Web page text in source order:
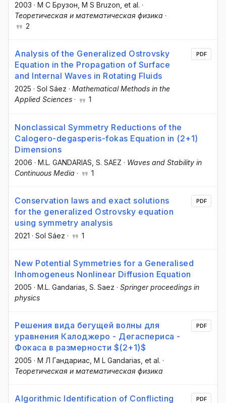
2003 · М С Брузон , M S Bruzon , et al. ·
Теоретическая и математическая физика ·
2
Analysis of the Generalized Ostrovsky
Equation in the Propagation of Surface
and Internal Waves in Rotating Fluids
2025 · Sol Sáez · Mathematical Methods in the
Applied Sciences · 1
PDF
Nonclassical Symmetry Reductions of the
Calogero-degasperis-fokas Equation in (2+1)
Dimensions
2006 · M.L. GANDARIAS , S. SAEZ · Waves and Stability in
Continuous Media · 1
Conservation laws and exact solutions
for the generalized Ostrovsky equation
using symmetry analysis
2021 · Sol Sáez · 1
PDF
New Potential Symmetries for a Generalised
Inhomogeneus Nonlinear Diffusion Equation
2005 · M.L. Gandarias , S. Saez · Springer proceedings in
physics
Решения вида бегущей волны для
уравнения Калоджеро - Дегаспериса -
Фокаса в размерности $(2+1)$
2005 · М Л Гандариас , M L Gandarias , et al. ·
Теоретическая и математическая физика
PDF
Algorithmic Identification of Conflicting PDF